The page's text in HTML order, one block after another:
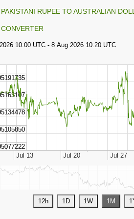
PAKISTANI RUPEE TO AUSTRALIAN
CONVERTER